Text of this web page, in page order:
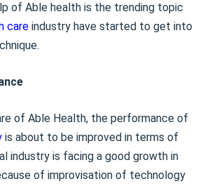
of Able health is the trending topic
care industry have started to get into
of Able Health, the performance of
is about to be improved in terms of
industry is facing a good growth in
of improvisation of technology